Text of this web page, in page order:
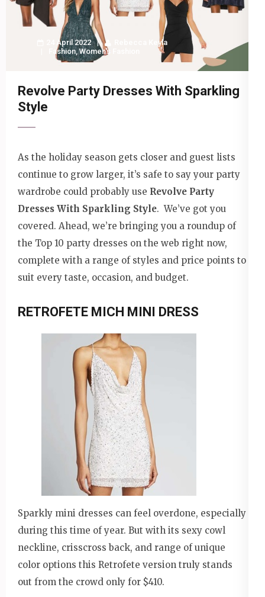
24 April 2022
Rebecca Keyla
Fashion,Women's Fashion
Revolve Party Dresses With Sparkling
Style
As the holiday season gets closer and guest lists
continue to grow larger, it’s safe to say your party
wardrobe could probably use Revolve Party
Dresses With Sparkling Style. We’ve got you
covered. Ahead, we’re bringing you a roundup of
the Top 10 party dresses on the web right now,
complete with a range of styles and price points to
suit every taste, occasion, and budget.
RETROFETE MICH MINI DRESS
Sparkly mini dresses can feel overdone, especially
during this time of year. But with its sexy cowl
neckline, crisscross back, and range of unique
color options this Retrofete version truly stands
out from the crowd only for $410.